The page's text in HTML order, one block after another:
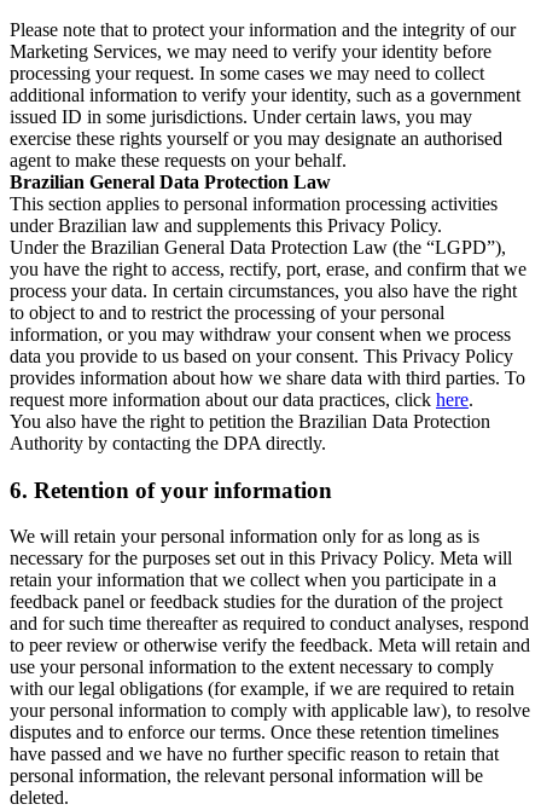
Please note that to protect your information and the integrity of our
Marketing Services, we may need to verify your identity before
processing your request. In some cases we may need to collect
additional information to verify your identity, such as a government
issued ID in some jurisdictions. Under certain laws, you may
exercise these rights yourself or you may designate an authorised
agent to make these requests on your behalf.
Brazilian General Data Protection Law
This section applies to personal information processing activities
under Brazilian law and supplements this Privacy Policy.
Under the Brazilian General Data Protection Law (the “LGPD”),
you have the right to access, rectify, port, erase, and confirm that we
process your data. In certain circumstances, you also have the right
to object to and to restrict the processing of your personal
information, or you may withdraw your consent when we process
data you provide to us based on your consent. This Privacy Policy
provides information about how we share data with third parties. To
request more information about our data practices, click here.
You also have the right to petition the Brazilian Data Protection
Authority by contacting the DPA directly.
6. Retention of your information
We will retain your personal information only for as long as is
necessary for the purposes set out in this Privacy Policy. Meta will
retain your information that we collect when you participate in a
feedback panel or feedback studies for the duration of the project
and for such time thereafter as required to conduct analyses, respond
to peer review or otherwise verify the feedback. Meta will retain and
use your personal information to the extent necessary to comply
with our legal obligations (for example, if we are required to retain
your personal information to comply with applicable law), to resolve
disputes and to enforce our terms. Once these retention timelines
have passed and we have no further specific reason to retain that
personal information, the relevant personal information will be
deleted.